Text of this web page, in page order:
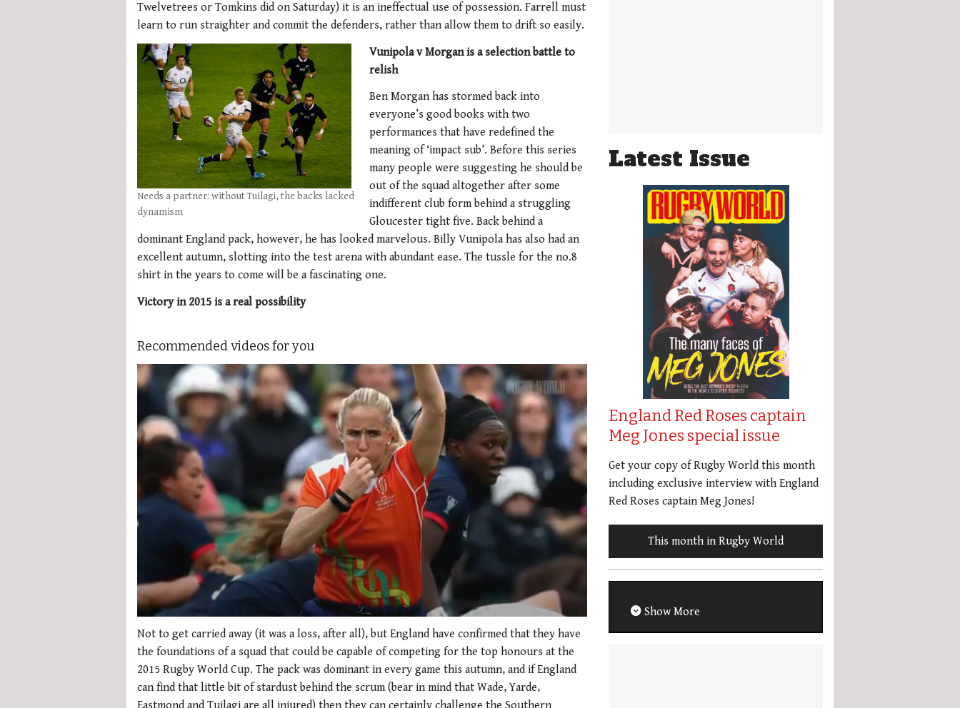
Twelvetrees or Tomkins did on Saturday) it is an ineffectual use of possession. Farrell must
learn to run straighter and commit the defenders, rather than allow them to drift so easily.
Needs a partner: without Tuilagi, the backs lacked
dynamism
Vunipola v Morgan is a selection battle to
relish
Ben Morgan has stormed back into
everyone’s good books with two
performances that have redefined the
meaning of ‘impact sub’. Before this series
many people were suggesting he should be
out of the squad altogether after some
indifferent club form behind a struggling
Gloucester tight five. Back behind a
dominant England pack, however, he has looked marvelous. Billy Vunipola has also had an
excellent autumn, slotting into the test arena with abundant ease. The tussle for the no.8
shirt in the years to come will be a fascinating one.
Victory in 2015 is a real possibility
Recommended videos for you
seconds
of
1
minute,
secondsVolume
0%
Not to get carried away (it was a loss, after all), but England have confirmed that they have
the foundations of a squad that could be capable of competing for the top honours at the
2015 Rugby World Cup. The pack was dominant in every game this autumn, and if England
can find that little bit of stardust behind the scrum (bear in mind that Wade, Yarde,
Latest Issue
England Red Roses captain
Meg Jones special issue
Get your copy of Rugby World this month
including exclusive interview with England
Red Roses captain Meg Jones!
This month in Rugby World
Show More